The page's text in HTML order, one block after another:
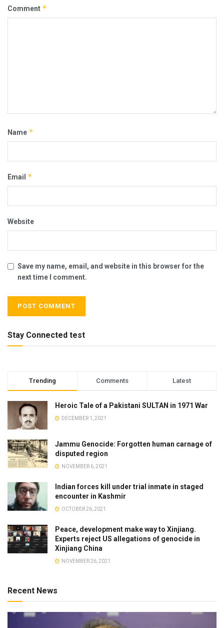
Comment *
Name *
Email *
Website
Save my name, email, and website in this browser for the
next time I comment.
Stay Connected test
Trending Comments Latest
Heroic Tale of a Pakistani SULTAN in 1971 War
DECEMBER 1, 2021
Jammu Genocide: Forgotten human carnage of
disputed region
NOVEMBER 6, 2021
Indian forces kill under trial inmate in staged
encounter in Kashmir
OCTOBER 26, 2021
Peace, development make way to Xinjiang.
Experts reject US allegations of genocide in
Xinjiang China
NOVEMBER 26, 2021
Recent News